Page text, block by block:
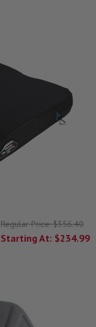
Regular Price:$356.40
Starting At: $234.99